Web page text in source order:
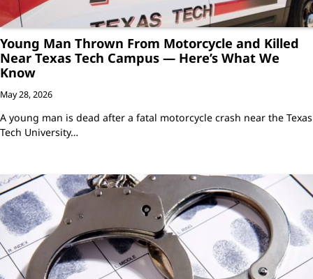
Young Man Thrown From Motorcycle and Killed
Near Texas Tech Campus — Here’s What We
Know
May 28, 2026
A young man is dead after a fatal motorcycle crash near the Texas
Tech University…